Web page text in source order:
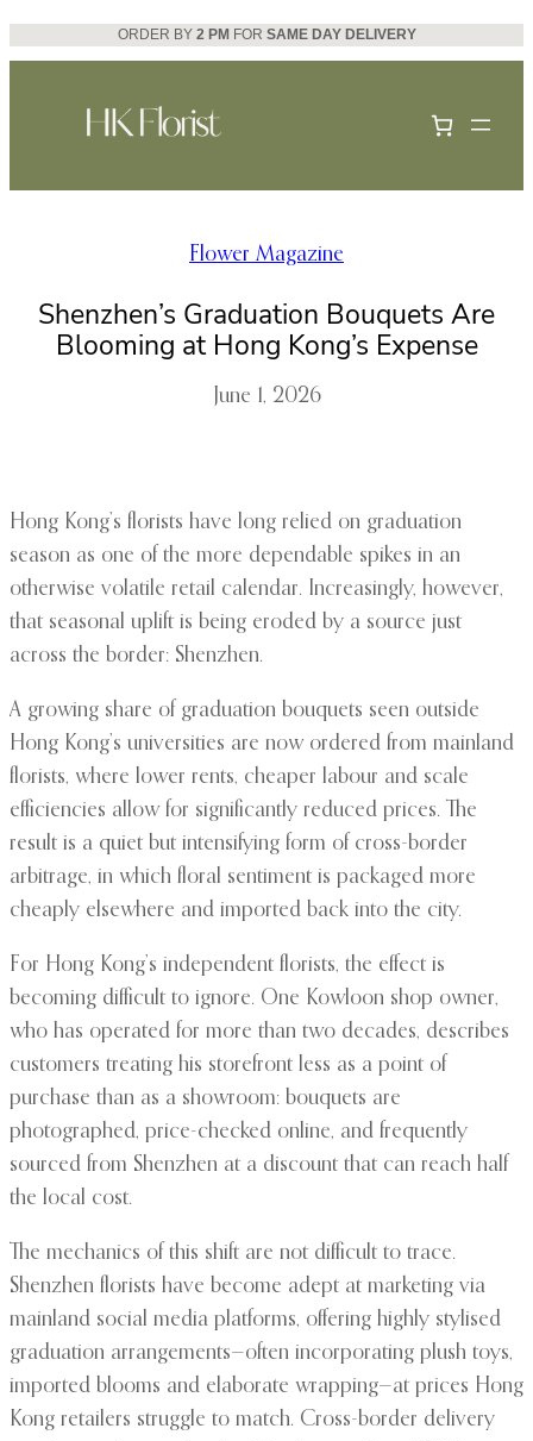
Skip
to
ORDER BY 2 PM FOR SAME DAY DELIVERY
Flower Magazine
Shenzhen’s Graduation Bouquets Are
Blooming at Hong Kong’s Expense
June 1, 2026
Hong Kong’s florists have long relied on graduation
season as one of the more dependable spikes in an
otherwise volatile retail calendar. Increasingly, however,
that seasonal uplift is being eroded by a source just
across the border: Shenzhen.
A growing share of graduation bouquets seen outside
Hong Kong’s universities are now ordered from mainland
florists, where lower rents, cheaper labour and scale
efficiencies allow for significantly reduced prices. The
result is a quiet but intensifying form of cross-border
arbitrage, in which floral sentiment is packaged more
cheaply elsewhere and imported back into the city.
For Hong Kong’s independent florists, the effect is
becoming difficult to ignore. One Kowloon shop owner,
who has operated for more than two decades, describes
customers treating his storefront less as a point of
purchase than as a showroom: bouquets are
photographed, price-checked online, and frequently
sourced from Shenzhen at a discount that can reach half
the local cost.
The mechanics of this shift are not difficult to trace.
Shenzhen florists have become adept at marketing via
mainland social media platforms, offering highly stylised
graduation arrangements—often incorporating plush toys,
imported blooms and elaborate wrapping—at prices Hong
Kong retailers struggle to match. Cross-border delivery